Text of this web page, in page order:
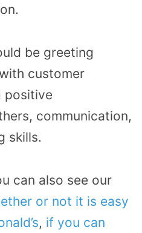
be greeting
customer
positive
communication,
skills.
can also see our
or not it is easy
, if you can